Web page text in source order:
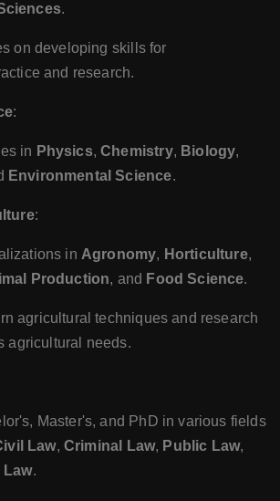
.
on developing skills for
and research.
:
in Physics,Chemistry, Biology,
Environmental Science.
:
in Agronomy, Horticulture,
Production, and Food Science.
agricultural techniques and research
agricultural needs.
Master's, and PhD in various fields
Law, Criminal Law, Public Law,
Law.